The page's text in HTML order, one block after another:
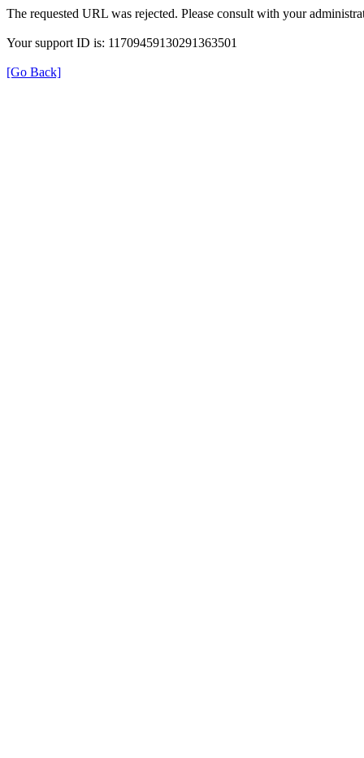
The requested URL was rejected. Please consult with your
Your support ID is: 11709459130291363501
[Go Back]